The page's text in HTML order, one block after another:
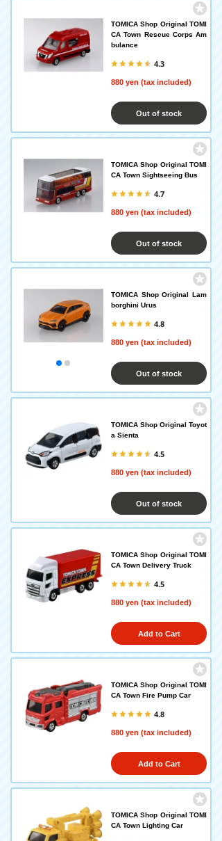
TOMICA Shop Original TOMI
CA Town Rescue Corps Am
bulance
4.3
880 yen (tax included)
Out of stock
TOMICA Shop Original TOMI
CA Town Sightseeing Bus
4.7
880 yen (tax included)
Out of stock
TOMICA Shop Original Lam
borghini Urus
4.8
880 yen (tax included)
Out of stock
TOMICA Shop Original Toyot
a Sienta
4.5
880 yen (tax included)
Out of stock
TOMICA Shop Original TOMI
CA Town Delivery Truck
4.5
880 yen (tax included)
Add to Cart
TOMICA Shop Original TOMI
CA Town Fire Pump Car
4.8
880 yen (tax included)
Add to Cart
TOMICA Shop Original TOMI
CA Town Lighting Car